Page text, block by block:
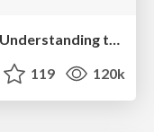
119 120k